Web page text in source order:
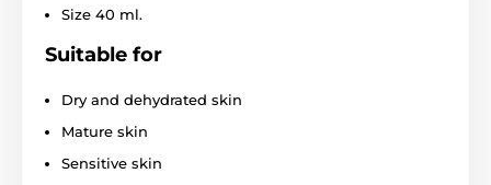
Size 40 ml.
Suitable for
Dry and dehydrated skin
Mature skin
Sensitive skin